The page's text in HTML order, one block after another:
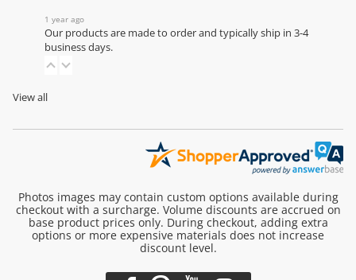
1 year ago
Our products are made to order and typically ship in 3-4
business days.
View all
Photos images may contain custom options available during
checkout with a surcharge. Volume discounts are accrued on
base product prices only. During checkout, adding extra
options or more expensive materials does not increase
discount level.